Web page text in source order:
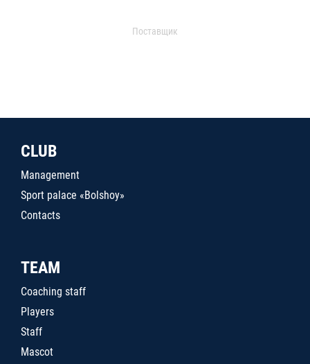
Поставщик
CLUB
Management
Sport palace «Bolshoy»
Contacts
TEAM
Coaching staff
Players
Staff
Mascot